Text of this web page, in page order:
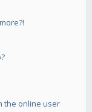
the online user